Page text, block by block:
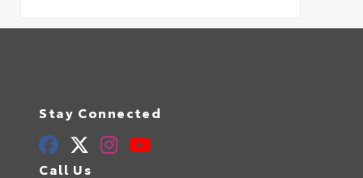
Stay Connected
Call Us